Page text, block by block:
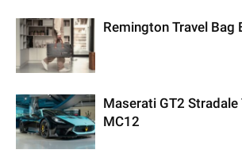
Remington Travel Bag
Maserati GT2 Stradale
MC12